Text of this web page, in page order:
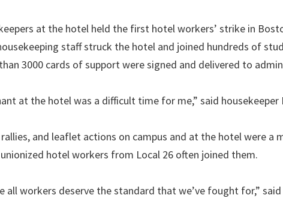
at the hotel held the first hotel workers’ strike in
staff struck the hotel and joined hundreds of
3000 cards of support were signed and delivered to
at the hotel was a difficult time for me,” said housekeeper
and leaflet actions on campus and at the hotel were a
hotel workers from Local 26 often joined them.
all workers deserve the standard that we’ve fought for,”